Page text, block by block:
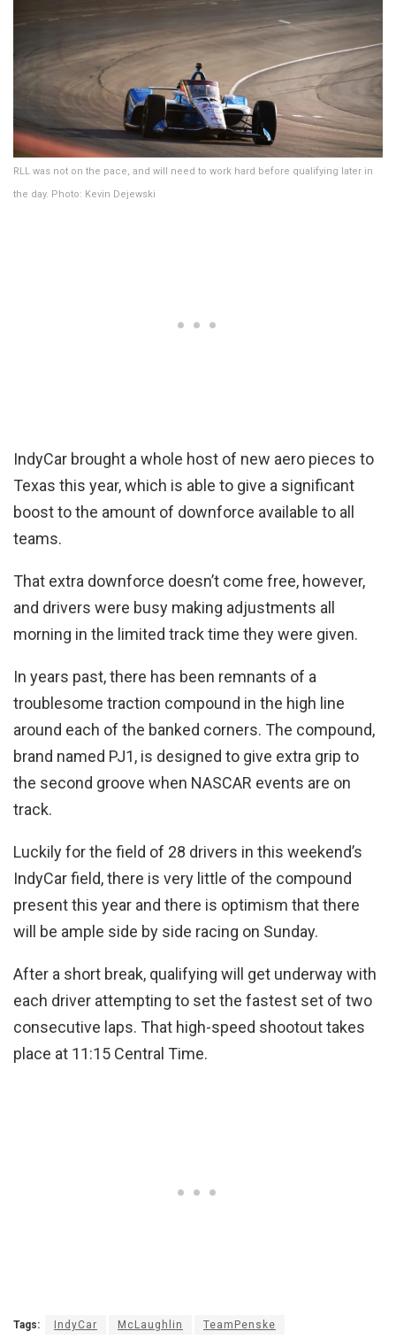
RLL was not on the pace, and will need to work hard before qualifying later in
the day. Photo: Kevin Dejewski
IndyCar brought a whole host of new aero pieces to
Texas this year, which is able to give a significant
boost to the amount of downforce available to all
teams.
That extra downforce doesn’t come free, however,
and drivers were busy making adjustments all
morning in the limited track time they were given.
In years past, there has been remnants of a
troublesome traction compound in the high line
around each of the banked corners. The compound,
brand named PJ1, is designed to give extra grip to
the second groove when NASCAR events are on
track.
Luckily for the field of 28 drivers in this weekend’s
IndyCar field, there is very little of the compound
present this year and there is optimism that there
will be ample side by side racing on Sunday.
After a short break, qualifying will get underway with
each driver attempting to set the fastest set of two
consecutive laps. That high-speed shootout takes
place at 11:15 Central Time.
Tags: IndyCar McLaughlin TeamPenske